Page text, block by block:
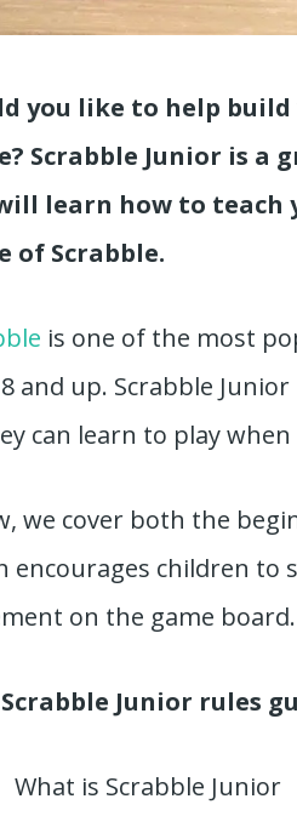
you like to help
Scrabble Junior is a
learn how to teach
of Scrabble.
is one of the most
and up. Scrabble
can learn to play
we cover both the
encourages children
on the game board.
Junior rules
What is Scrabble Junior